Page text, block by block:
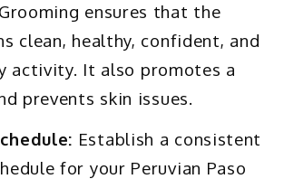
ensures that the
clean, healthy, confident, and
activity. It also promotes a
prevents skin issues.
Establish a consistent
for your Peruvian Paso